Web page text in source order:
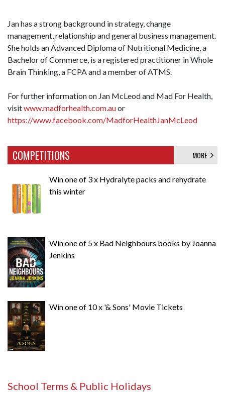
Jan has a strong background in strategy, change
management, relationship and general business management.
She holds an Advanced Diploma of Nutritional Medicine, a
Bachelor of Commerce, is a registered practitioner in Whole
Brain Thinking, a FCPA and a member of ATMS.
For further information on Jan McLeod and Mad For Health,
visitwww.madforhealth.com.auor
https://www.facebook.com/MadforHealthJanMcLeod
COMPETITIONS MORE
Win one of 3 x Hydralyte packs and rehydrate
this winter
Win one of 5 x Bad Neighbours books by Joanna
Jenkins
Win one of 10 x '& Sons' Movie Tickets
School Terms & Public Holidays